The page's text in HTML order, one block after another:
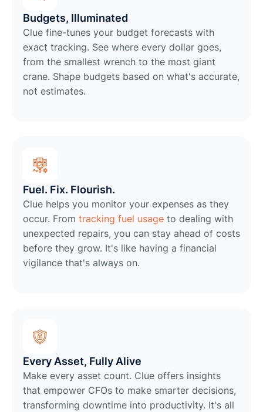
Budgets, Illuminated
Clue fine-tunes your budget forecasts with
exact tracking. See where every dollar goes,
from the smallest wrench to the most giant
crane. Shape budgets based on what's accurate,
not estimates.
Fuel. Fix. Flourish.
Clue helps you monitor your expenses as they
occur. From tracking fuel usage to dealing with
unexpected repairs, you can stay ahead of costs
before they grow. It's like having a financial
vigilance that's always on.
Every Asset, Fully Alive
Make every asset count. Clue offers insights
that empower CFOs to make smarter decisions,
transforming downtime into productivity. It's all